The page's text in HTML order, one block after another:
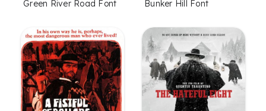
Green River Road Font Bunker Hill Font